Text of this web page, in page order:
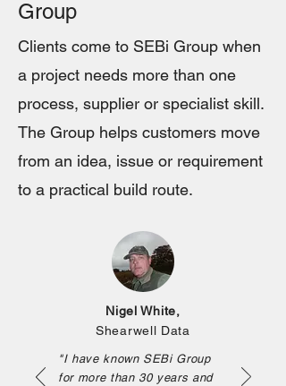
Group
Clients come to SEBi Group when
a project needs more than one
process, supplier or specialist skill.
The Group helps customers move
from an idea, issue or requirement
to a practical build route.
Nigel White,
Shearwell Data
"I have known SEBi Group
for more than 30 years and